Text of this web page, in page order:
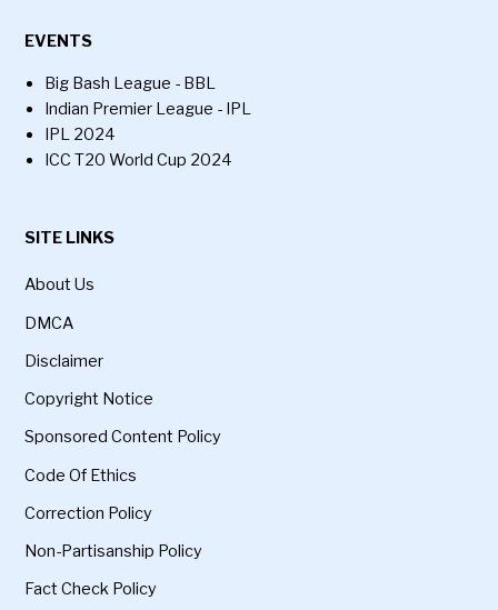
EVENTS
Big Bash League - BBL
Indian Premier League - IPL
IPL 2024
ICC T20 World Cup 2024
SITE LINKS
About Us
DMCA
Disclaimer
Copyright Notice
Sponsored Content Policy
Code Of Ethics
Correction Policy
Non-Partisanship Policy
Fact Check Policy